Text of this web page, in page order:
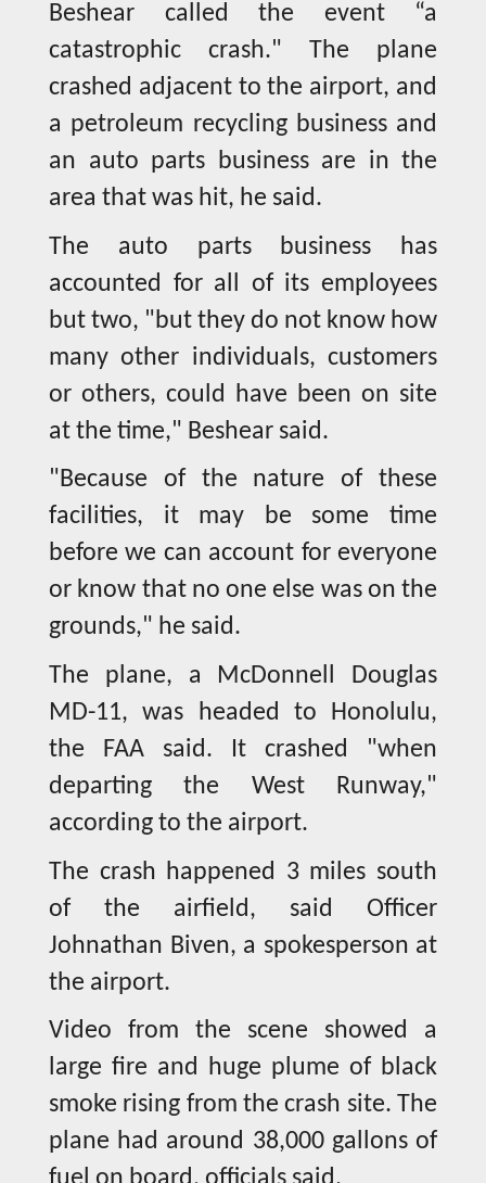
Beshear called the event “a
catastrophic crash." The plane
crashed adjacent to the airport, and
a petroleum recycling business and
an auto parts business are in the
area that was hit, he said.
The auto parts business has
accounted for all of its employees
but two, "but they do not know how
many other individuals, customers
or others, could have been on site
at the time," Beshear said.
"Because of the nature of these
facilities, it may be some time
before we can account for everyone
or know that no one else was on the
grounds," he said.
The plane, a McDonnell Douglas
MD-11, was headed to Honolulu,
the FAA said. It crashed "when
departing the West Runway,"
according to the airport.
The crash happened 3 miles south
of the airfield, said Officer
Johnathan Biven, a spokesperson at
the airport.
Video from the scene showed a
large fire and huge plume of black
smoke rising from the crash site. The
plane had around 38,000 gallons of